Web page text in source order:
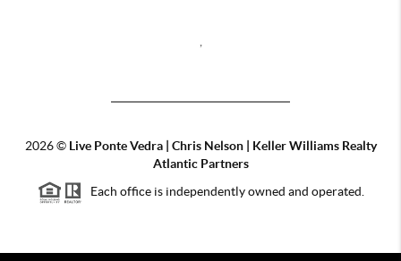
2026© Live Ponte Vedra | Chris Nelson | Keller Williams Realty
Atlantic Partners
Each office is independently owned and operated.